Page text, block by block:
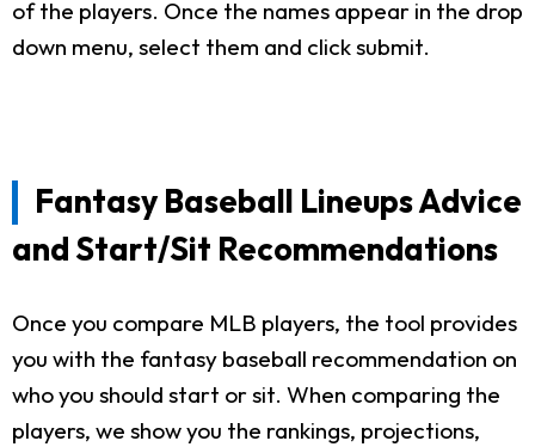
of the players. Once the names appear in the drop
down menu, select them and click submit.
Fantasy Baseball Lineups Advice
and Start/Sit Recommendations
Once you compare MLB players, the tool provides
you with the fantasy baseball recommendation on
who you should start or sit. When comparing the
players, we show you the rankings, projections,